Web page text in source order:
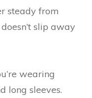
steady from
slip away
wearing
long sleeves.